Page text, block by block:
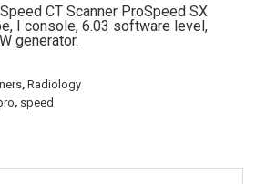
CT Scanner ProSpeed SX
I console, 6.03 software level,
generator.
, Radiology
, speed